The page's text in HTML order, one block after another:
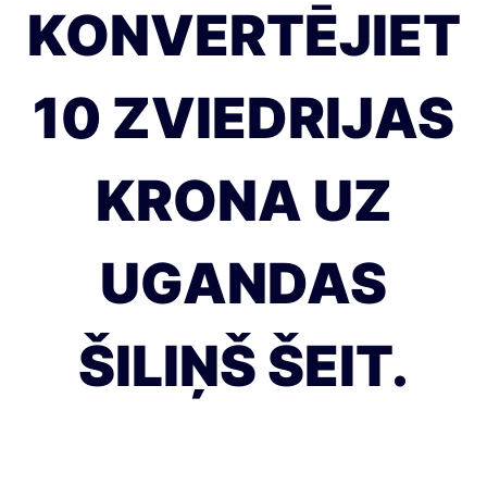
KONVERTĒJIET
10 ZVIEDRIJAS
KRONA UZ
UGANDAS
ŠILIŅŠ ŠEIT.